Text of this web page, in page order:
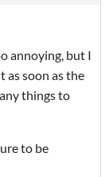
annoying, but I
as soon as the
things to
to be